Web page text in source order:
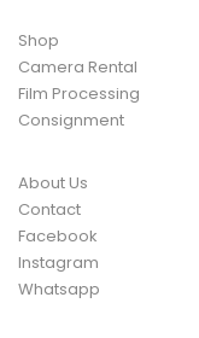
Shop
Camera Rental
Film Processing
Consignment
About Us
Contact
Facebook
Instagram
Whatsapp